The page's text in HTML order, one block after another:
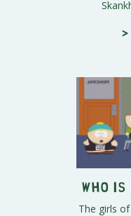
>
Who
The girls